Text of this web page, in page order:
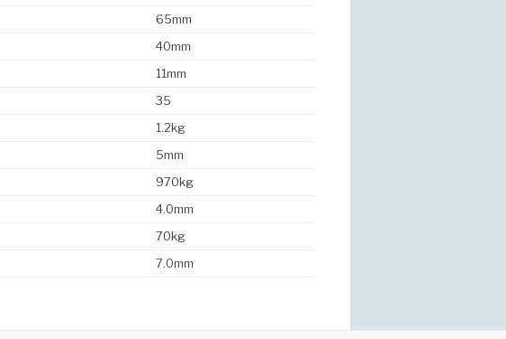
65mm
40mm
11mm
35
1.2kg
5mm
970kg
4.0mm
70kg
7.0mm